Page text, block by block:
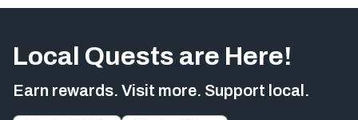
Local Quests are Here!
Earn rewards. Visit more. Support local.